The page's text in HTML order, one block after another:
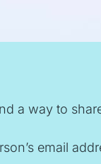
way to
email